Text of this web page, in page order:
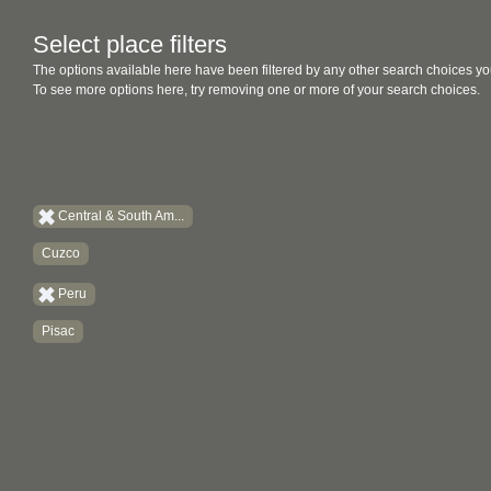
Select place filters
The options available here have been filtered by any other search choices
To see more options here, try removing one or more of your search choices.
Central & South Am...
Cuzco
Peru
Pisac